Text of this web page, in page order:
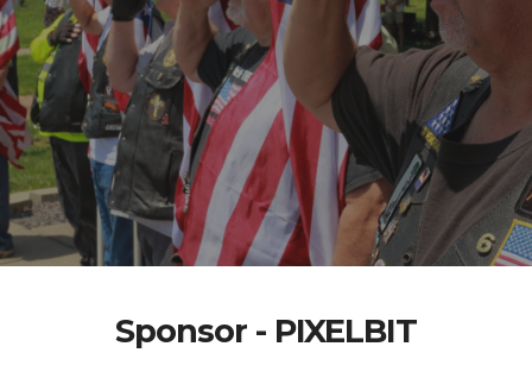
Sponsor - PIXELBIT